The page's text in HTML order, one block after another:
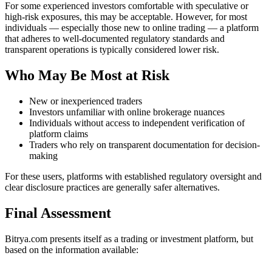
For some experienced investors comfortable with speculative or
high-risk exposures, this may be acceptable. However, for most
individuals — especially those new to online trading — a platform
that adheres to well-documented regulatory standards and
transparent operations is typically considered lower risk.
Who May Be Most at Risk
New or inexperienced traders
Investors unfamiliar with online brokerage nuances
Individuals without access to independent verification of
platform claims
Traders who rely on transparent documentation for decision-
making
For these users, platforms with established regulatory oversight and
clear disclosure practices are generally safer alternatives.
Final Assessment
Bitrya.com presents itself as a trading or investment platform, but
based on the information available: